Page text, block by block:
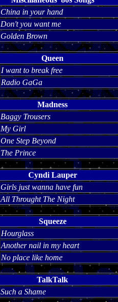
China in your hand
Don't you want me
Golden Brown
Queen
I want to break free
Radio GaGa
Madness
Baggy Trousers
My Girl
One Step Beyond
The Prince
Cyndi Lauper
Girls just wanna have fun
All Throught The Night
Squeeze
Hourglass
Another nail in my heart
No place like home
TalkTalk
Such a Shame